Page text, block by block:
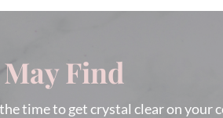
Find
time to get crystal clear on